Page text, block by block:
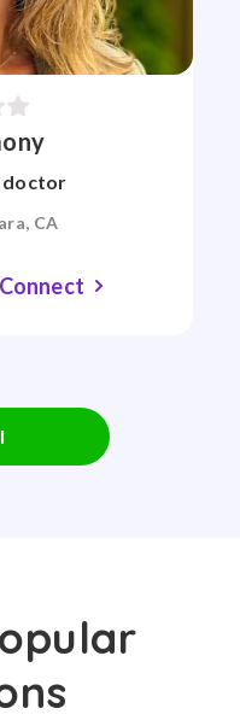
doctor
CA
Connect